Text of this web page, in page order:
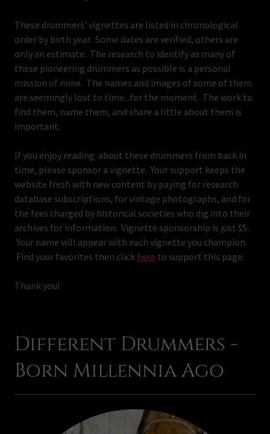
These drummers' vignettes are listed in chronological
order by birth year. Some dates are verified, others are
only an estimate. The research to identify as many of
these pioneering drummers as possible is a personal
mission of mine. The names and images of some of them
are seemingly lost to time...for the moment. The work to
find them, name them, and share a little about them is
important.
If you enjoy reading about these drummers from back in
time, please sponsor a vignette. Your support keeps the
website fresh with new content by paying for research
database subscriptions, for vintage photographs, and for
the fees charged by historical societies who dig into their
archives for information. Vignette sponsorship is just $5.
Your name will appear with each vignette you champion.
Find your favorites then click here to support this page.
Thank you!
Different Drummers -
Born Millennia Ago